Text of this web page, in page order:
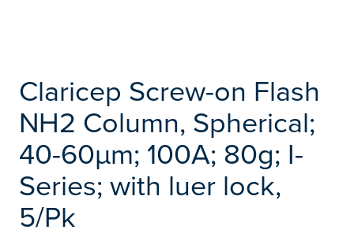
Claricep Screw-on Flash
NH2 Column, Spherical;
40-60µm; 100A; 80g; I-
Series; with luer lock,
5/Pk